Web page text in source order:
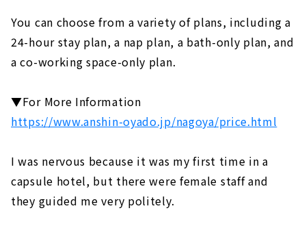
You can choose from a variety of plans, including a
24-hour stay plan, a nap plan, a bath-only plan, and
a co-working space-only plan.
▼For More Information
https://www.anshin-oyado.jp/nagoya/price.html
I was nervous because it was my first time in a
capsule hotel, but there were female staff and
they guided me very politely.